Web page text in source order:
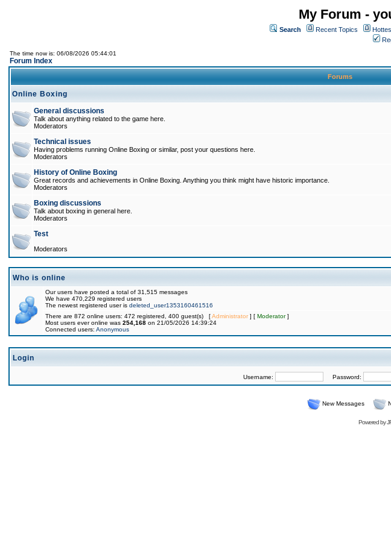
My Forum -
Search Recent Topics
The time now is: 06/08/2026 05:44:01
Forum Index
Forums
Online Boxing
General discussions
Talk about anything related to the game here.
Moderators
Technical issues
Having problems running Online Boxing or similar, post your questions here.
Moderators
History of Online Boxing
Great records and achievements in Online Boxing. Anything you think might have historic importance.
Moderators
Boxing discussions
Talk about boxing in general here.
Moderators
Test
Moderators
Who is online
Our users have posted a total of 31,515 messages
We have 470,229 registered users
The newest registered user is deleted_user1353160461516
There are 872 online users: 472 registered, 400 guest(s) [Administrator] [ Moderator]
Most users ever online was 254,168 on 21/05/2026 14:39:24
Connected users: Anonymous
Login
Username: Password:
New Messages
Powered by